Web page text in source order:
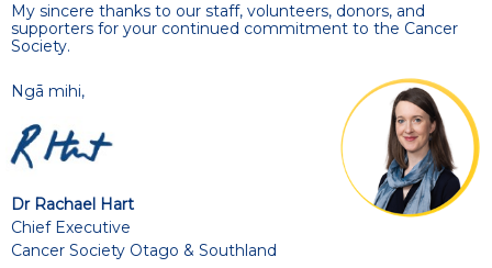
My sincere thanks to our staff, volunteers, donors, and
supporters for your continued commitment to the Cancer
Society.
Ngā mihi,
Dr Rachael Hart
Chief Executive
Cancer Society Otago & Southland